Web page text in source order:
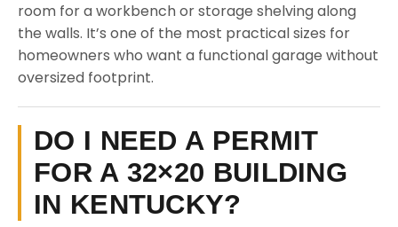
room for a workbench or storage shelving along
the walls. It’s one of the most practical sizes for
homeowners who want a functional garage without
oversized footprint.
DO I NEED A PERMIT
FOR A 32×20 BUILDING
IN KENTUCKY?